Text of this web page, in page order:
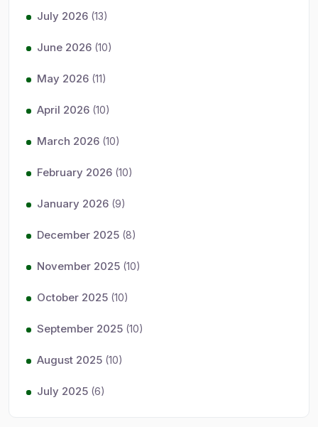
July 2026 (13)
June 2026 (10)
May 2026 (11)
April 2026 (10)
March 2026 (10)
February 2026 (10)
January 2026 (9)
December 2025 (8)
November 2025 (10)
October 2025 (10)
September 2025 (10)
August 2025 (10)
July 2025 (6)